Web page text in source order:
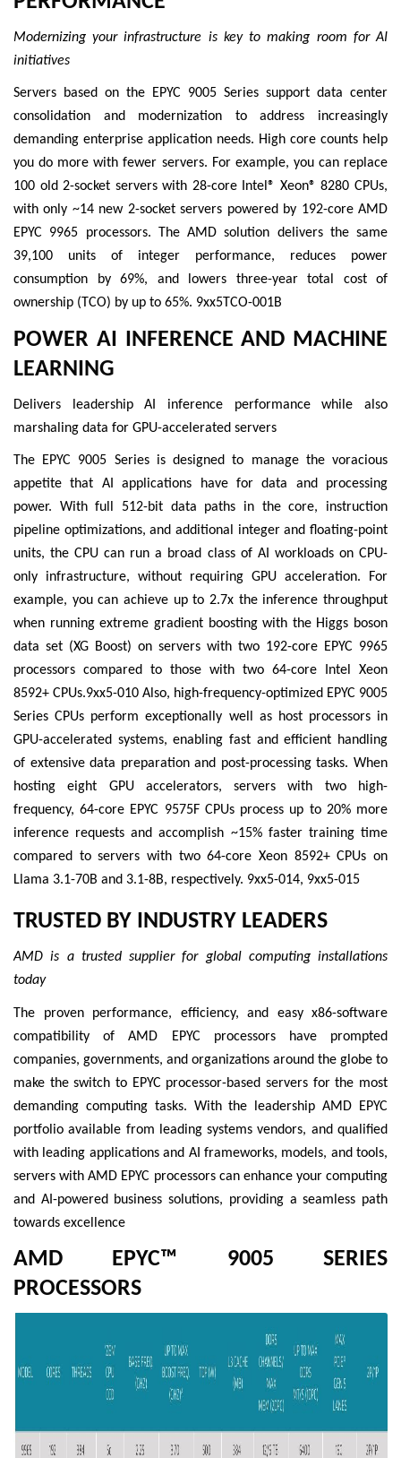
Modernizing your infrastructure is key to making room for AI
initiatives
Servers based on the EPYC 9005 Series support data center
consolidation and modernization to address increasingly
demanding enterprise application needs. High core counts help
you do more with fewer servers. For example, you can replace
100 old 2-socket servers with 28-core Intel® Xeon® 8280 CPUs,
with only ~14 new 2-socket servers powered by 192-core AMD
EPYC 9965 processors. The AMD solution delivers the same
39,100 units of integer performance, reduces power
consumption by 69%, and lowers three-year total cost of
ownership (TCO) by up to 65%. 9xx5TCO-001B
POWER AI INFERENCE AND MACHINE
LEARNING
Delivers leadership AI inference performance while also
marshaling data for GPU-accelerated servers
The EPYC 9005 Series is designed to manage the voracious
appetite that AI applications have for data and processing
power. With full 512-bit data paths in the core, instruction
pipeline optimizations, and additional integer and floating-point
units, the CPU can run a broad class of AI workloads on CPU-
only infrastructure, without requiring GPU acceleration. For
example, you can achieve up to 2.7x the inference throughput
when running extreme gradient boosting with the Higgs boson
data set (XG Boost) on servers with two 192-core EPYC 9965
processors compared to those with two 64-core Intel Xeon
8592+ CPUs.9xx5-010 Also, high-frequency-optimized EPYC 9005
Series CPUs perform exceptionally well as host processors in
GPU-accelerated systems, enabling fast and efficient handling
of extensive data preparation and post-processing tasks. When
hosting eight GPU accelerators, servers with two high-
frequency, 64-core EPYC 9575F CPUs process up to 20% more
inference requests and accomplish ~15% faster training time
compared to servers with two 64-core Xeon 8592+ CPUs on
Llama 3.1-70B and 3.1-8B, respectively. 9xx5-014, 9xx5-015
TRUSTED BY INDUSTRY LEADERS
AMD is a trusted supplier for global computing installations
today
The proven performance, efficiency, and easy x86-software
compatibility of AMD EPYC processors have prompted
companies, governments, and organizations around the globe to
make the switch to EPYC processor-based servers for the most
demanding computing tasks. With the leadership AMD EPYC
portfolio available from leading systems vendors, and qualified
with leading applications and AI frameworks, models, and tools,
servers with AMD EPYC processors can enhance your computing
and AI-powered business solutions, providing a seamless path
towards excellence
AMD EPYC™ 9005 SERIES
PROCESSORS